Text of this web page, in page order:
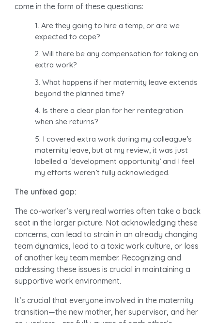
come in the form of these questions:
Are they going to hire a temp, or are we
expected to cope?
Will there be any compensation for taking on
extra work?
What happens if her maternity leave extends
beyond the planned time?
Is there a clear plan for her reintegration
when she returns?
I covered extra work during my colleague’s
maternity leave, but at my review, it was just
labelled a ‘development opportunity’ and I feel
my efforts weren’t fully acknowledged.
The unfixed gap:
The co-worker’s very real worries often take a back
seat in the larger picture. Not acknowledging these
concerns, can lead to strain in an already changing
team dynamics, lead to a toxic work culture, or loss
of another key team member. Recognizing and
addressing these issues is crucial in maintaining a
supportive work environment.
It’s crucial that everyone involved in the maternity
transition—the new mother, her supervisor, and her